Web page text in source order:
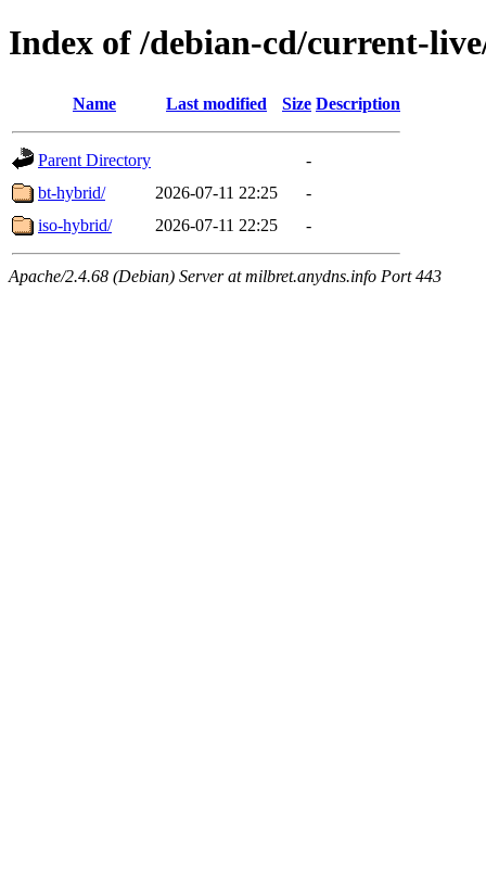
Index of /debian-cd/current-
Name Last modified Size Description
Parent Directory
-
bt-hybrid/
2026-07-11 22:25
-
iso-hybrid/
2026-07-11 22:25 -
Apache/2.4.68 (Debian) Server at milbret.anydns.info Port 443